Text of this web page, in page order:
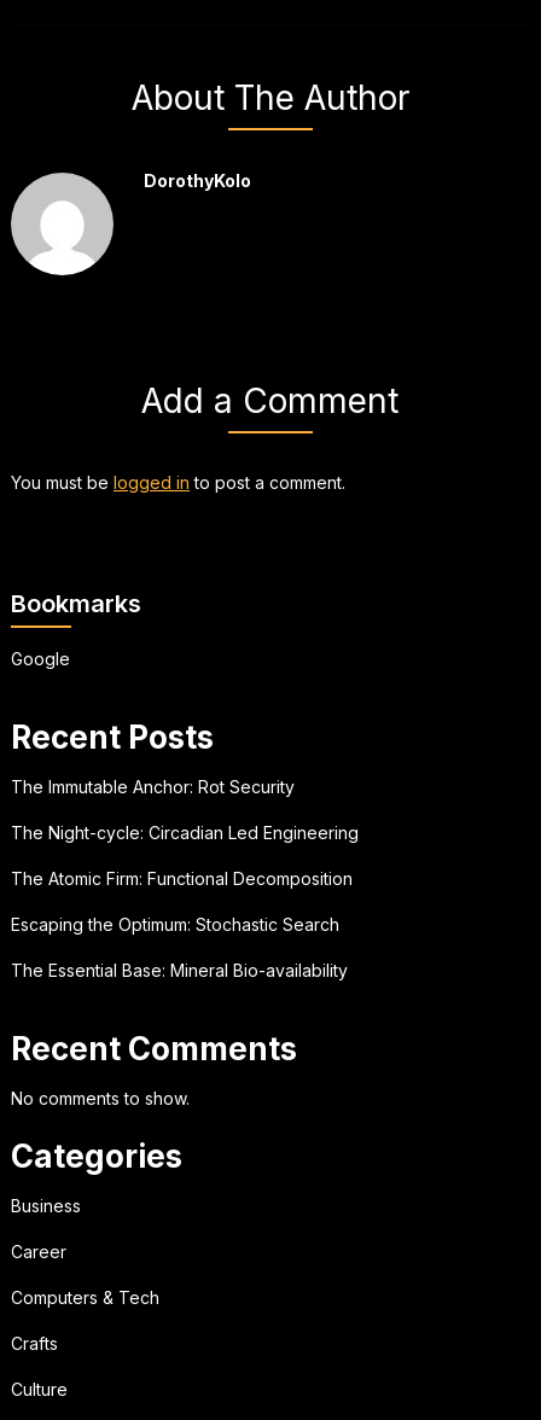
About The Author
DorothyKolo
Add a Comment
You must be logged in to post a comment.
Bookmarks
Google
Recent Posts
The Immutable Anchor: Rot Security
The Night-cycle: Circadian Led Engineering
The Atomic Firm: Functional Decomposition
Escaping the Optimum: Stochastic Search
The Essential Base: Mineral Bio-availability
Recent Comments
No comments to show.
Categories
Business
Career
Computers & Tech
Crafts
Culture